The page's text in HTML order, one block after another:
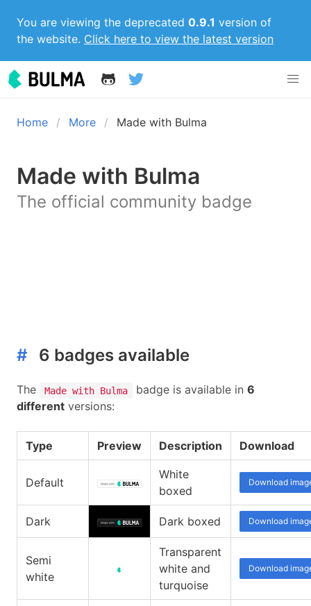
You are viewing the deprecated 0.9.1 version of
the website. Click here to view the latest version
Home More Made with Bulma
Made with Bulma
The official community badge
6 badges available
#
The Made with Bulma badge is available in 6
different versions:
Type Preview Description Download
Default
White
boxed
Download
Dark Dark boxed Download
Semi
white
Transparent
white and
turquoise
Download